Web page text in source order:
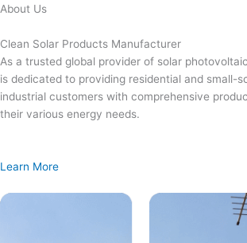
Skip
content
About Us
Clean Solar Products Manufacturer
As a trusted global provider of solar
is dedicated to providing residential and small-
industrial customers with comprehensive
their various energy needs.
Learn More